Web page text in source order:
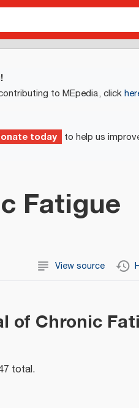
to MEpedia, click
today to help us
Fatigue
View source
of Chronic
total.